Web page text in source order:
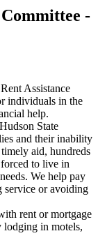
-
Assistance
individuals in the
help.
State
and their inability
aid, hundreds
to live in
We help pay
service or avoiding
rent or mortgage
lodging in motels,